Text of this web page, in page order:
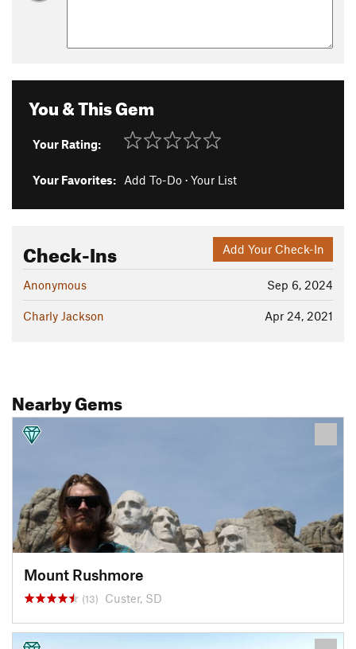
You & This Gem
Your Rating:
Your Favorites: Add To-Do · Your List
Add Your Check-In
Check-Ins
Sep 6, 2024
Anonymous
Apr 24, 2021
Charly Jackson
Nearby Gems
Mount Rushmore
(13) Custer, SD